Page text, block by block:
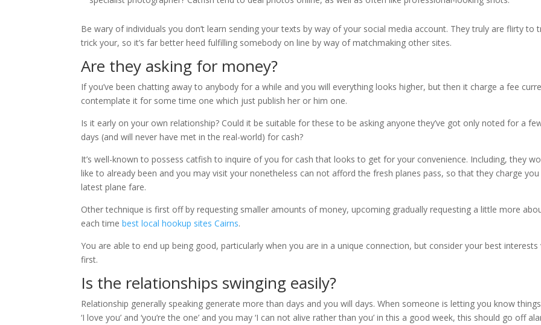
Be wary of individuals you don’t learn sending your texts by way of your social media account. They truly are flirty to
trick your, so it’s far better heed fulfilling somebody on line by way of matchmaking other sites.
Are they asking for money?
If you’ve been chatting away to anybody for a while and you will everything looks higher, but then it charge a fee
contemplate it for some time one which just publish her or him one.
Is it early on your own relationship? Could it be suitable for these to be asking anyone they’ve got only noted for a
days (and will never have met in the real-world) for cash?
It’s well-known to possess catfish to inquire of you for cash that looks to get for your convenience. Including, they
like to already been and you may visit your nonetheless can not afford the fresh planes pass, so that they charge
latest plane fare.
Other technique is first off by requesting smaller amounts of money, upcoming gradually requesting a little more
each timebest local hookup sites Cairns.
You are able to end up being good, particularly when you are in a unique connection, but consider your best interests
first.
Is the relationships swinging easily?
Relationship generally speaking generate more than days and you will days. When someone is letting you know
‘I love you’ and ‘you’re the one’ and you may ‘I can not alive rather than you’ in this a good week, this should go off